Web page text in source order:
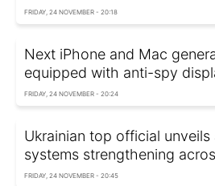
FRIDAY, 24 NOVEMBER - 20:18
Next iPhone and Mac
equipped with anti-spy
FRIDAY, 24 NOVEMBER - 20:24
Ukrainian top official unveils
systems strengthening
FRIDAY, 24 NOVEMBER - 20:45